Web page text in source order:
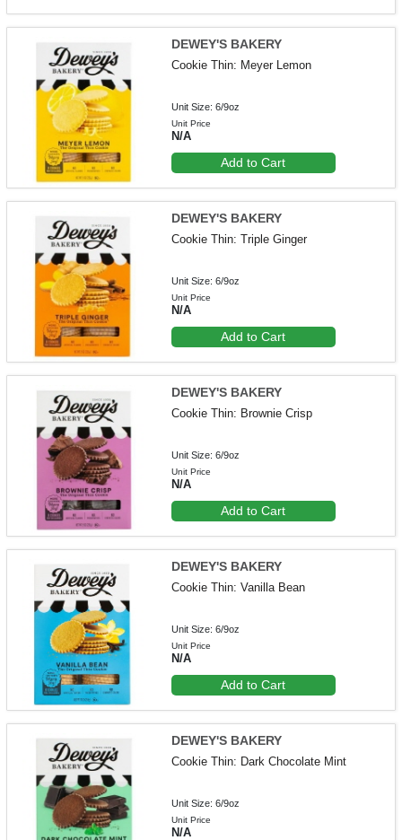
DEWEY'S BAKERY
Cookie Thin: Meyer Lemon
Unit Size: 6/9oz
Unit Price
N/A
Add to Cart
DEWEY'S BAKERY
Cookie Thin: Triple Ginger
Unit Size: 6/9oz
Unit Price
N/A
Add to Cart
DEWEY'S BAKERY
Cookie Thin: Brownie Crisp
Unit Size: 6/9oz
Unit Price
N/A
Add to Cart
DEWEY'S BAKERY
Cookie Thin: Vanilla Bean
Unit Size: 6/9oz
Unit Price
N/A
Add to Cart
DEWEY'S BAKERY
Cookie Thin: Dark Chocolate Mint
Unit Size: 6/9oz
Unit Price
N/A